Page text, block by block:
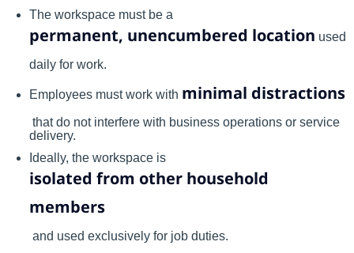
The workspace must be a
permanent, unencumbered location used
daily for work.
Employees must work with minimal distractions
that do not interfere with business operations or service
delivery.
Ideally, the workspace is
isolated from other household
members
and used exclusively for job duties.